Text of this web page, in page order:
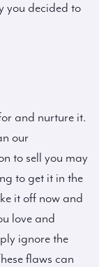
you decided to
and nurture it.
our
to sell you may
to get it in the
it off now and
love and
ignore the
flaws can